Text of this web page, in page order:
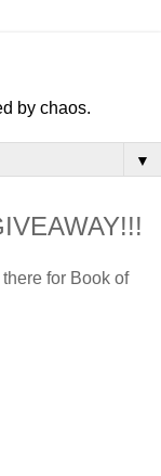
by chaos.
▼
for Book of